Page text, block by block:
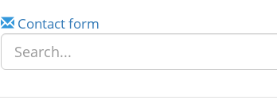
Contact form